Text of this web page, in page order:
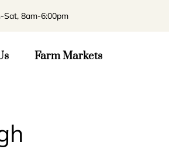
Sat, 8am-6:00pm
Farm Markets